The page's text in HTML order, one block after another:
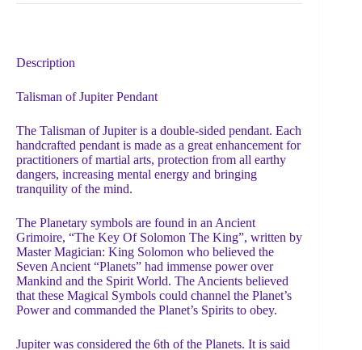
Description
Talisman of Jupiter Pendant
The Talisman of Jupiter is a double-sided pendant. Each
handcrafted pendant is made as a great enhancement for
practitioners of martial arts, protection from all earthy
dangers, increasing mental energy and bringing
tranquility of the mind.
The Planetary symbols are found in an Ancient
Grimoire, “The Key Of Solomon The King”, written by
Master Magician: King Solomon who believed the
Seven Ancient “Planets” had immense power over
Mankind and the Spirit World. The Ancients believed
that these Magical Symbols could channel the Planet’s
Power and commanded the Planet’s Spirits to obey.
Jupiter was considered the 6th of the Planets. It is said